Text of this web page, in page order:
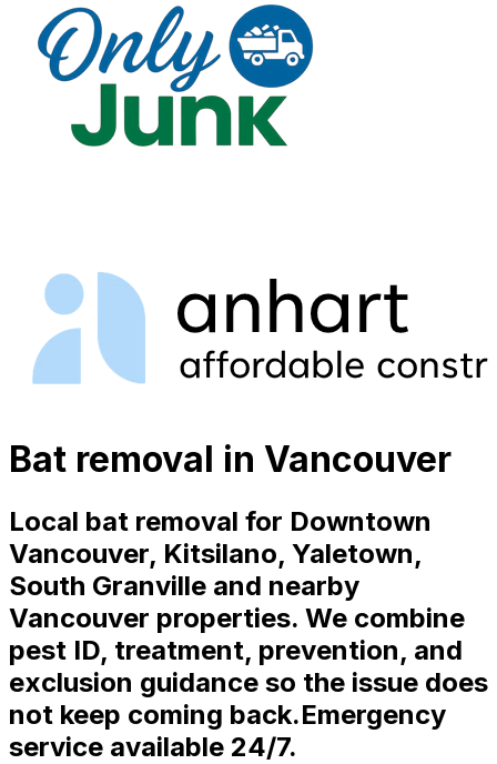
Bat removal in Vancouver
Local bat removal for Downtown
Vancouver, Kitsilano, Yaletown,
South Granville and nearby
Vancouver properties. We combine
pest ID, treatment, prevention, and
exclusion guidance so the issue does
not keep coming back.Emergency
service available 24/7.